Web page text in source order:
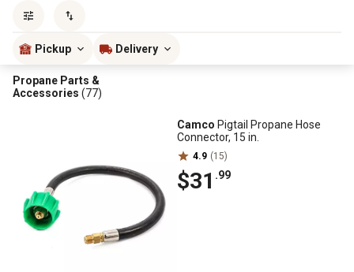
Pickup Delivery
Propane Parts &
Accessories (77)
Camco Pigtail Propane Hose
Connector, 15 in.
4.9 (15)
$31 .99